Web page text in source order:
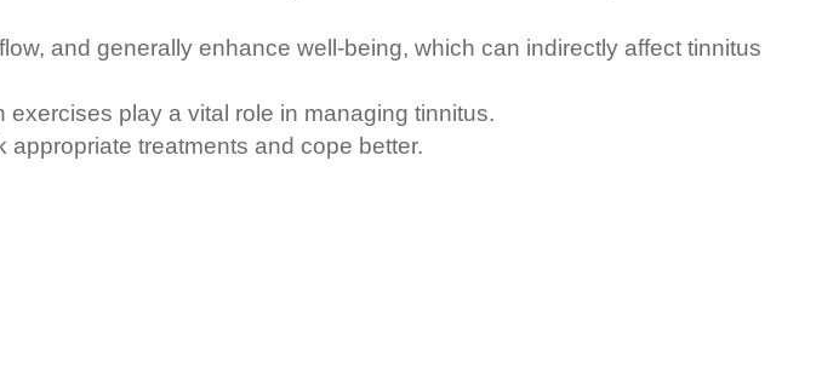
and generally enhance well-being, which can indirectly affect tinnitus
play a vital role in managing tinnitus.
treatments and cope better.